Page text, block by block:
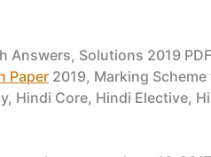
Answers, Solutions 2019
Paper 2019, Marking
Hindi Core, Hindi Elective,